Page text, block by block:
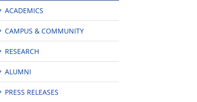
ACADEMICS
CAMPUS & COMMUNITY
RESEARCH
ALUMNI
PRESS RELEASES